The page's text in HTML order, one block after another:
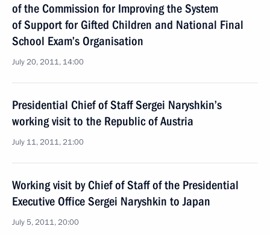
of the Commission for Improving the System
of Support for Gifted Children and National Final
School Exam’s Organisation
July 20, 2011, 14:00
Presidential Chief of Staff Sergei Naryshkin’s
working visit to the Republic of Austria
July 11, 2011, 21:00
Working visit by Chief of Staff of the Presidential
Executive Office Sergei Naryshkin to Japan
July 5, 2011, 20:00